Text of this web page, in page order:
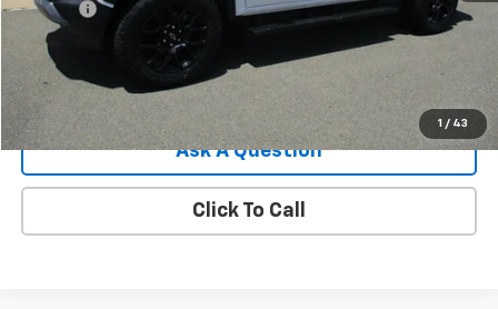
1 / 43
Doc Fee
$549
Internet Price $38,544
View Details
Ask A Question
Click To Call